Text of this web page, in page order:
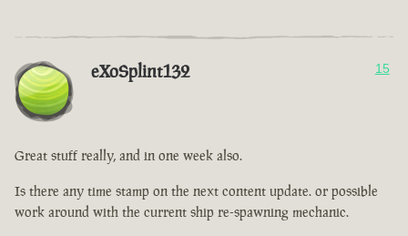
eXoSplint132 15
Great stuff really, and in one week also.
Is there any time stamp on the next content update. or possible
work around with the current ship re-spawning mechanic.